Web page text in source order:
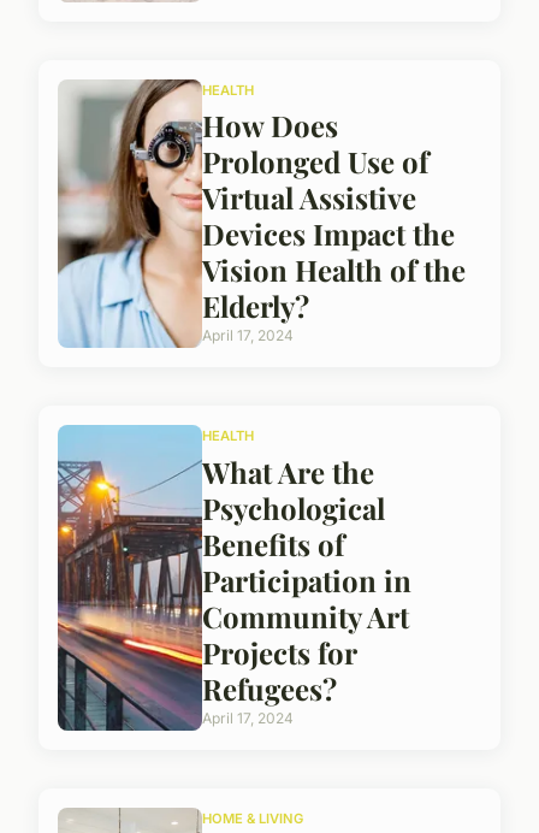
HEALTH
How Does
Prolonged Use of
Virtual Assistive
Devices Impact the
Vision Health of the
Elderly?
April 17, 2024
HEALTH
What Are the
Psychological
Benefits of
Participation in
Community Art
Projects for
Refugees?
April 17, 2024
HOME & LIVING